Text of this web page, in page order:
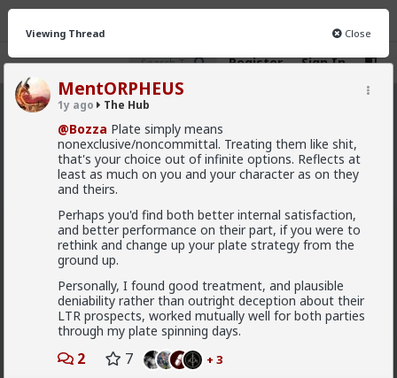
Register Sign In
The Hub
CHAT FORUM INFO
New OG
Viewing Thread Close
MentORPHEUS
1y ago The Hub
@Bozza Plate simply means
nonexclusive/noncommittal. Treating them like shit,
that's your choice out of infinite options. Reflects at
least as much on you and your character as on they
and theirs.
Perhaps you'd find both better internal satisfaction,
and better performance on their part, if you were to
rethink and change up your plate strategy from the
ground up.
Personally, I found good treatment, and plausible
deniability rather than outright deception about their
LTR prospects, worked mutually well for both parties
through my plate spinning days.
2 7 + 3
mattyanon
9h ago The Hub
@adam-lThe narrative at the moment is "burnt out
and crazy". Not sure I've noticed the change, but I've
not had a new girl in a while either.
"Burnt out and crazy" sucks for them. It sucks harder
for men.
1